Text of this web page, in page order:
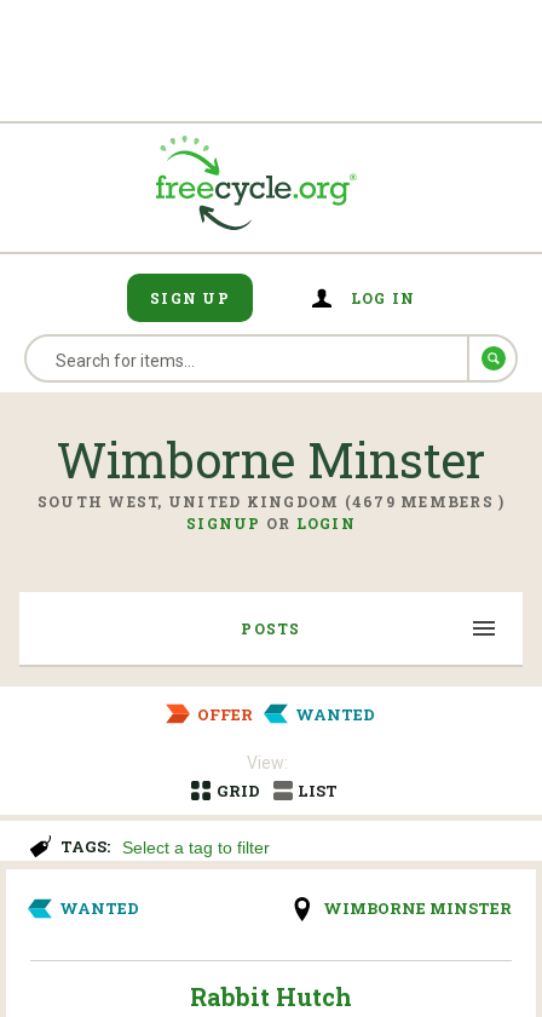
SIGN UP LOG IN
Wimborne Minster
SOUTH WEST, UNITED KINGDOM (4679 MEMBERS )
SIGNUP OR LOGIN
POSTS
OFFER WANTED
View:
GRID
LIST
TAGS:
WANTED WIMBORNE MINSTER
Rabbit Hutch